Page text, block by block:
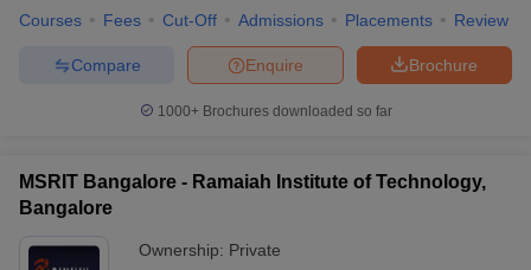
Courses Fees Cut-Off Admissions Placements Review
Brochure
Enquire
Compare
1000+Brochures downloaded so far
MSRIT Bangalore - Ramaiah Institute of Technology,
Bangalore
Ownership: Private